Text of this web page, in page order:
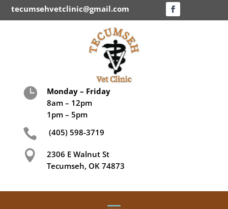
tecumsehvetclinic@gmail.com

Monday – Friday
8am – 12pm
1pm – 5pm
 (405) 598-3719

2306 E Walnut St
Tecumseh, OK 74873